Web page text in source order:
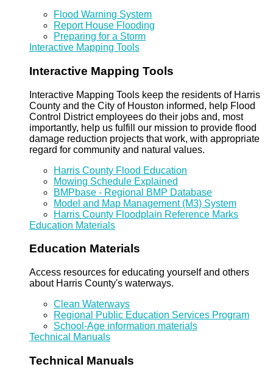
Flood Warning System
Report House Flooding
Preparing for a Storm
Interactive Mapping Tools
Interactive Mapping Tools
Interactive Mapping Tools keep the residents of Harris
County and the City of Houston informed, help Flood
Control District employees do their jobs and, most
importantly, help us fulfill our mission to provide flood
damage reduction projects that work, with appropriate
regard for community and natural values.
Harris County Flood Education
Mowing Schedule Explained
BMPbase - Regional BMP Database
Model and Map Management (M3) System
Harris County Floodplain Reference Marks
Education Materials
Education Materials
Access resources for educating yourself and others
about Harris County's waterways.
Clean Waterways
Regional Public Education Services Program
School-Age information materials
Technical Manuals
Technical Manuals